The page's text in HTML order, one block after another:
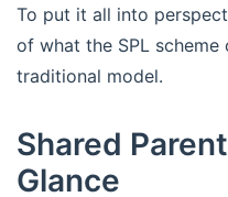
To put it all into
of what the SPL
traditional model.
Shared
Glance